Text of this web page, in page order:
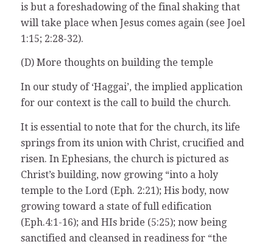
is but a foreshadowing of the final shaking that
will take place when Jesus comes again (see Joel
1:15; 2:28-32).
(D) More thoughts on building the temple
In our study of ‘Haggai’, the implied application
for our context is the call to build the church.
It is essential to note that for the church, its life
springs from its union with Christ, crucified and
risen. In Ephesians, the church is pictured as
Christ’s building, now growing “into a holy
temple to the Lord (Eph. 2:21); His body, now
growing toward a state of full edification
(Eph.4:1-16); and HIs bride (5:25); now being
sanctified and cleansed in readiness for “the